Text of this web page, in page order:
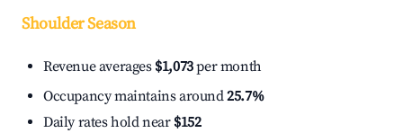
Shoulder Season
Revenue averages $1,073per month
Occupancy maintains around25.7%
Daily rates hold near $152